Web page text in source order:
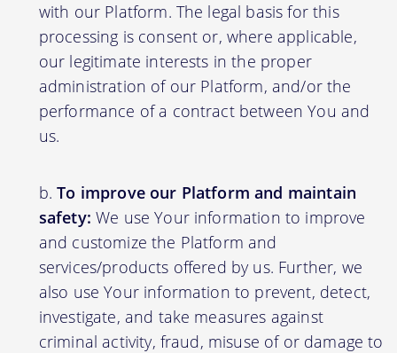
with our Platform. The legal basis for this
processing is consent or, where applicable,
our legitimate interests in the proper
administration of our Platform, and/or the
performance of a contract between You and
us.
To improve our Platform and maintain
safety: We use Your information to improve
and customize the Platform and
services/products offered by us. Further, we
also use Your information to prevent, detect,
investigate, and take measures against
criminal activity, fraud, misuse of or damage to